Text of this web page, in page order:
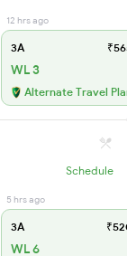
12 hrs ago
3A
WL 3
Alternate Travel
Schedule
5 hrs ago
3A
WL 6